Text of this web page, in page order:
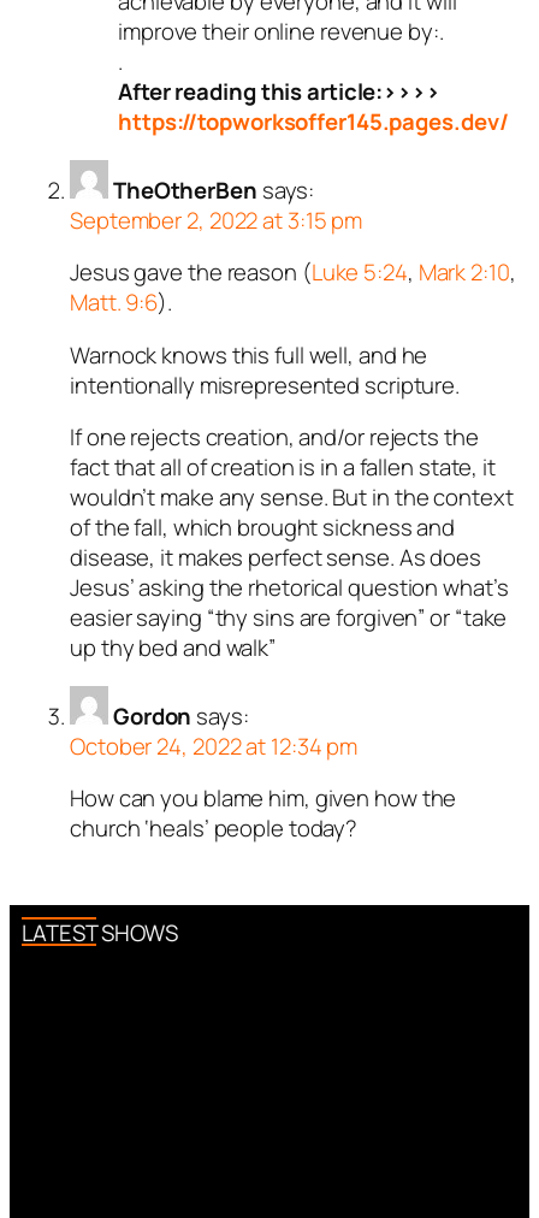
improve their online revenue by:.
.
After reading this article:>>>>
https://topworksoffer145.pages.dev/
TheOtherBen says:
September 2, 2022 at 3:15 pm
Jesus gave the reason (Luke 5:24, Mark 2:10,
Matt. 9:6).
Warnock knows this full well, and he
intentionally misrepresented scripture.
If one rejects creation, and/or rejects the
fact that all of creation is in a fallen state, it
wouldn’t make any sense. But in the context
of the fall, which brought sickness and
disease, it makes perfect sense. As does
Jesus’ asking the rhetorical question what’s
easier saying “thy sins are forgiven” or “take
up thy bed and walk”
Gordon says:
October 24, 2022 at 12:34 pm
How can you blame him, given how the
church ‘heals’ people today?
LATEST SHOWS